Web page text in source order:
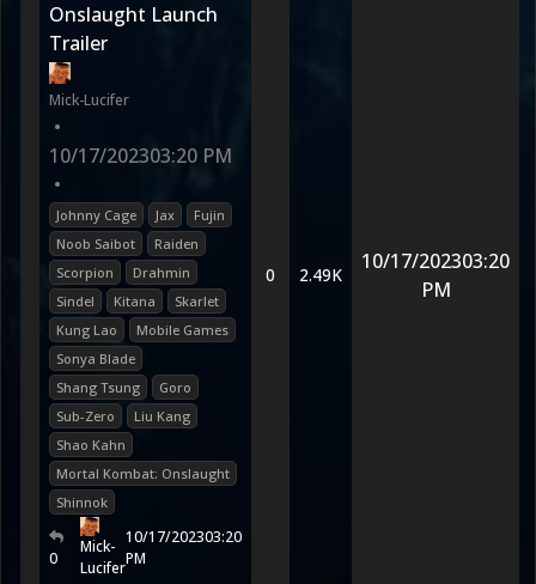
Onslaught Launch
Trailer
Mick-Lucifer
•
10/17/202303:20 PM
•
Johnny Cage Jax
Fujin
Noob Saibot
Raiden
Scorpion
Drahmin
Sindel
Kitana
Skarlet
Kung Lao
Mobile Games
Sonya Blade
Shang Tsung
Goro
Sub-Zero
Liu Kang
Shao Kahn
Mortal Kombat: Onslaught
Shinnok
0
Mick-
Lucifer
10/17/202303:20
PM
0 2.49K
10/17/202303:20
PM